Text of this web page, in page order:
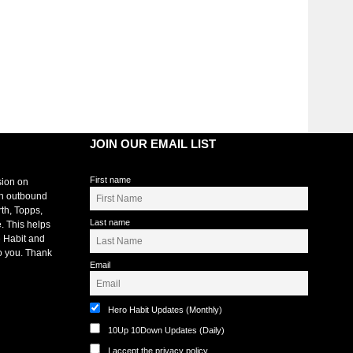
on
outbound
Topps,
This helps
and
you. Thank
JOIN OUR EMAIL LIST
First name
Last name
Email
Hero Habit Updates (Monthly)
10Up 10Down Updates (Daily)
I accept the privacy policy